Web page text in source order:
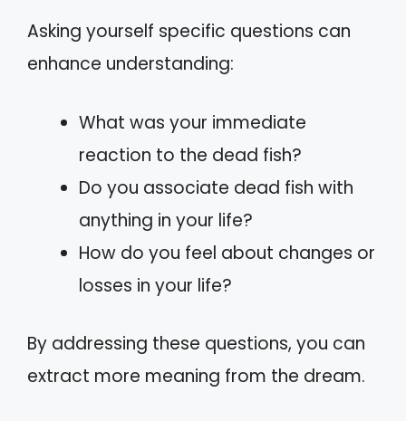
Asking yourself specific questions can
enhance understanding:
What was your immediate
reaction to the dead fish?
Do you associate dead fish with
anything in your life?
How do you feel about changes or
losses in your life?
By addressing these questions, you can
extract more meaning from the dream.